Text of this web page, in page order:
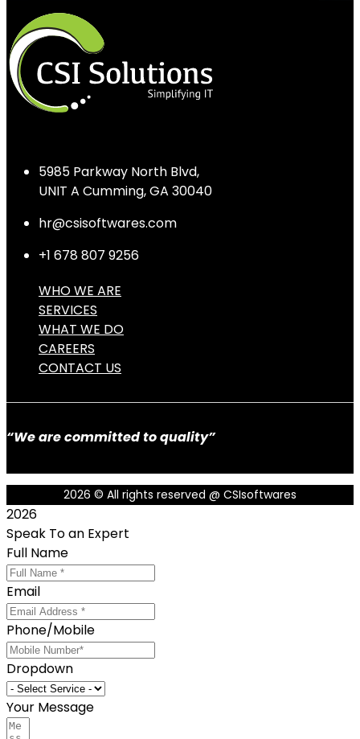
5985 Parkway North Blvd,
UNIT A Cumming, GA 30040
hr@csisoftwares.com
+1 678 807 9256
WHO WE ARE
SERVICES
WHAT WE DO
CAREERS
CONTACT US
“We are committed to quality”
2026 © All rights reserved @ CSIsoftwares
2026
Speak To an Expert
Full Name
Email
Phone/Mobile
Dropdown
Your Message